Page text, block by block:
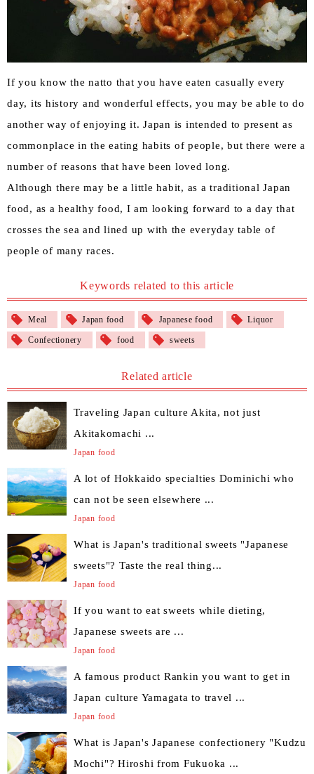
If you know the natto that you have eaten casually every
day, its history and wonderful effects, you may be able to do
another way of enjoying it. Japan is intended to present as
commonplace in the eating habits of people, but there were a
number of reasons that have been loved long.
Although there may be a little habit, as a traditional Japan
food, as a healthy food, I am looking forward to a day that
crosses the sea and lined up with the everyday table of
people of many races.
Keywords related to this article
Meal Japan food Japanese food Liquor
Confectionery food sweets
Related article
Traveling Japan culture Akita, not just
Akitakomachi ...
Japan food
A lot of Hokkaido specialties Dominichi who
can not be seen elsewhere ...
Japan food
What is Japan's traditional sweets "Japanese
sweets"? Taste the real thing...
Japan food
If you want to eat sweets while dieting,
Japanese sweets are ...
Japan food
A famous product Rankin you want to get in
Japan culture Yamagata to travel ...
Japan food
What is Japan's Japanese confectionery "Kudzu
Mochi"? Hiroshi from Fukuoka ...